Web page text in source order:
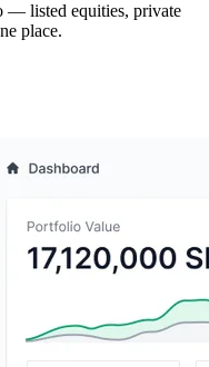
— listed equities, private
place.